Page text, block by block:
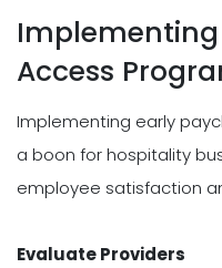
Access
Implementing early
a boon for hospitality
employee satisfaction
Evaluate Providers